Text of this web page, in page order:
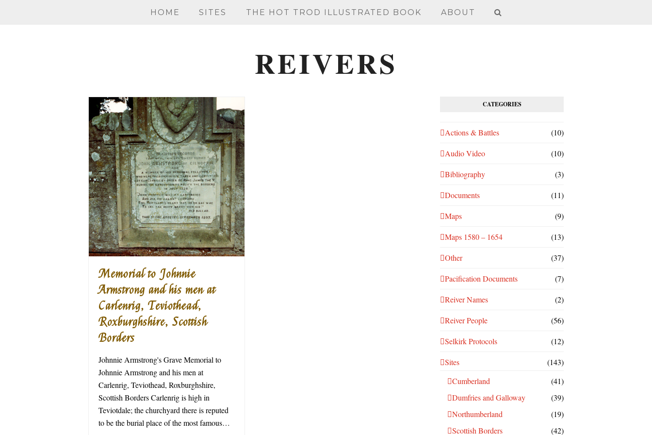
HOME SITES THE HOT TROD ILLUSTRATED BOOK ABOUT
REIVERS
Memorial to Johnnie
Armstrong and his men at
Carlenrig, Teviothead,
Roxburghshire, Scottish
Borders
Johnnie Armstrong's Grave Memorial to
Johnnie Armstrong and his men at
Carlenrig, Teviothead, Roxburghshire,
Scottish Borders Carlenrig is high in
Teviotdale; the churchyard there is reputed
to be the burial place of the most famous…
CATEGORIES
Actions & Battles (10)
Audio Video (10)
Bibliography (3)
Documents (11)
Maps (9)
Maps 1580 – 1654 (13)
Other (37)
Pacification Documents (7)
Reiver Names (2)
Reiver People (56)
Selkirk Protocols (12)
Sites
(143)
Cumberland
(41)
Dumfries and Galloway
(39)
Northumberland
(19)
Scottish Borders
(42)